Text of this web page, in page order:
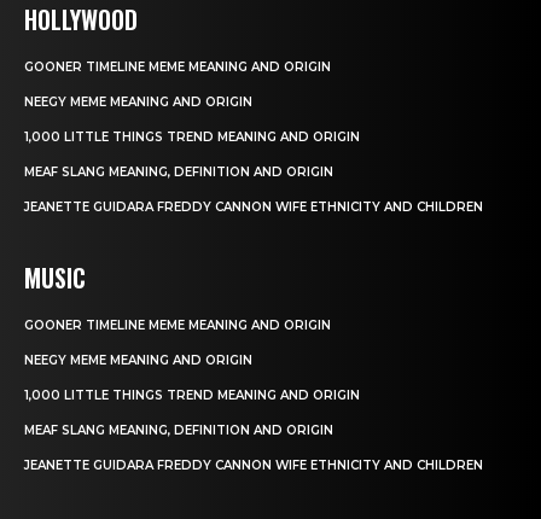
HOLLYWOOD
GOONER TIMELINE MEME MEANING AND ORIGIN
NEEGY MEME MEANING AND ORIGIN
1,000 LITTLE THINGS TREND MEANING AND ORIGIN
MEAF SLANG MEANING, DEFINITION AND ORIGIN
JEANETTE GUIDARA FREDDY CANNON WIFE ETHNICITY AND CHILDREN
MUSIC
GOONER TIMELINE MEME MEANING AND ORIGIN
NEEGY MEME MEANING AND ORIGIN
1,000 LITTLE THINGS TREND MEANING AND ORIGIN
MEAF SLANG MEANING, DEFINITION AND ORIGIN
JEANETTE GUIDARA FREDDY CANNON WIFE ETHNICITY AND CHILDREN